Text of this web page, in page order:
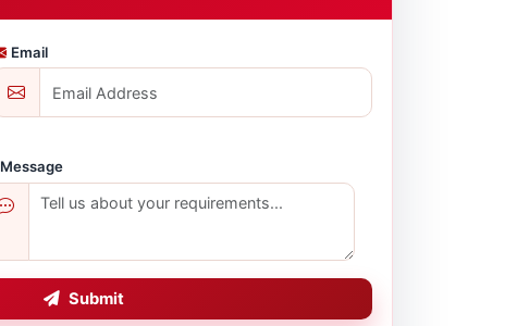
Email
Message
Submit